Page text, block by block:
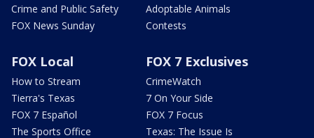
Crime and Public Safety
FOX News Sunday
Adoptable Animals
Contests
FOX Local
How to Stream
Tierra's Texas
FOX 7 Español
The Sports Office
FOX 7 Exclusives
CrimeWatch
7 On Your Side
FOX 7 Focus
Texas: The Issue Is